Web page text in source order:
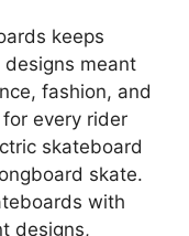
keeps
meant
fashion, and
every rider
skateboard
skate.
with
designs,